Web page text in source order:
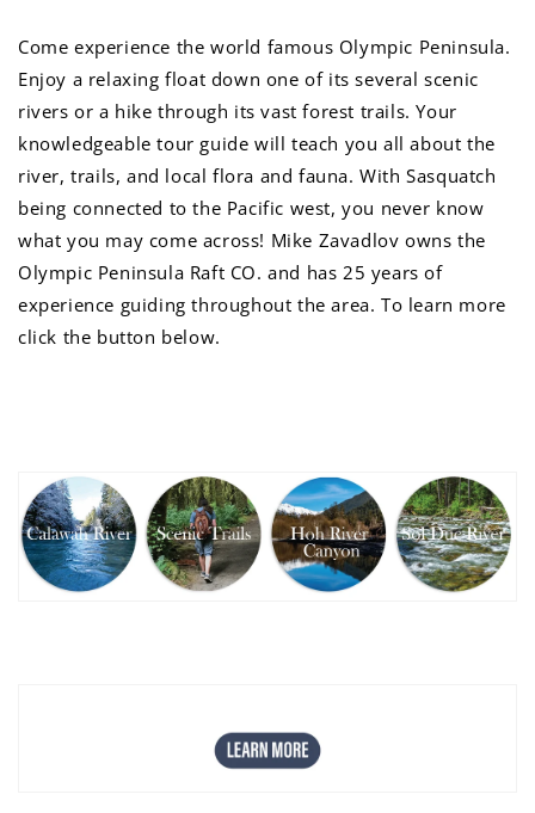
Come experience the world famous Olympic Peninsula.
Enjoy a relaxing float down one of its several scenic
rivers or a hike through its vast forest trails. Your
knowledgeable tour guide will teach you all about the
river, trails, and local flora and fauna. With Sasquatch
being connected to the Pacific west, you never know
what you may come across! Mike Zavadlov owns the
Olympic Peninsula Raft CO. and has 25 years of
experience guiding throughout the area. To learn more
click the button below.